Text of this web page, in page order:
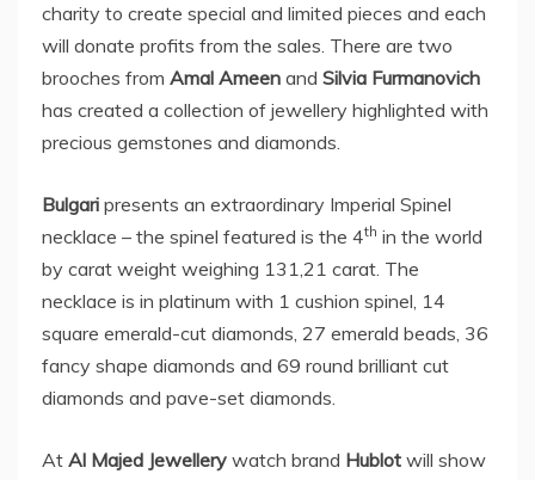
charity to create special and limited pieces and each
will donate profits from the sales. There are two
brooches from Amal Ameen and Silvia Furmanovich
has created a collection of jewellery highlighted with
precious gemstones and diamonds.
Bulgari presents an extraordinary Imperial Spinel
necklace – the spinel featured is the 4th in the world
by carat weight weighing 131,21 carat. The
necklace is in platinum with 1 cushion spinel, 14
square emerald-cut diamonds, 27 emerald beads, 36
fancy shape diamonds and 69 round brilliant cut
diamonds and pave-set diamonds.
At Al Majed Jewellery watch brand Hublot will show